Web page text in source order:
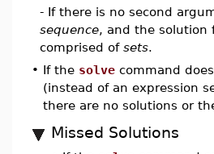
- If there is no second
sequence, and the solution
comprised of sets.
• If the solve command
(instead of an expression
there are no solutions or
Missed Solutions